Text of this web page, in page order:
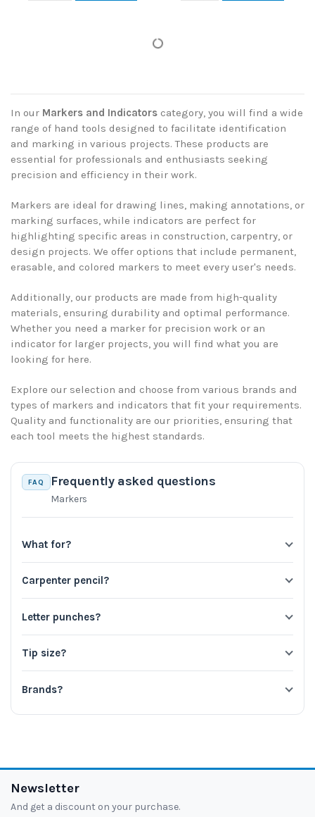
In our Markers and Indicators category, you will find a wide
range of hand tools designed to facilitate identification
and marking in various projects. These products are
essential for professionals and enthusiasts seeking
precision and efficiency in their work.
Markers are ideal for drawing lines, making annotations, or
marking surfaces, while indicators are perfect for
highlighting specific areas in construction, carpentry, or
design projects. We offer options that include permanent,
erasable, and colored markers to meet every user's needs.
Additionally, our products are made from high-quality
materials, ensuring durability and optimal performance.
Whether you need a marker for precision work or an
indicator for larger projects, you will find what you are
looking for here.
Explore our selection and choose from various brands and
types of markers and indicators that fit your requirements.
Quality and functionality are our priorities, ensuring that
each tool meets the highest standards.
FAQ Frequently asked questions
Markers
What for?
Carpenter pencil?
Letter punches?
Tip size?
Brands?
Newsletter
And get a discount on your purchase.